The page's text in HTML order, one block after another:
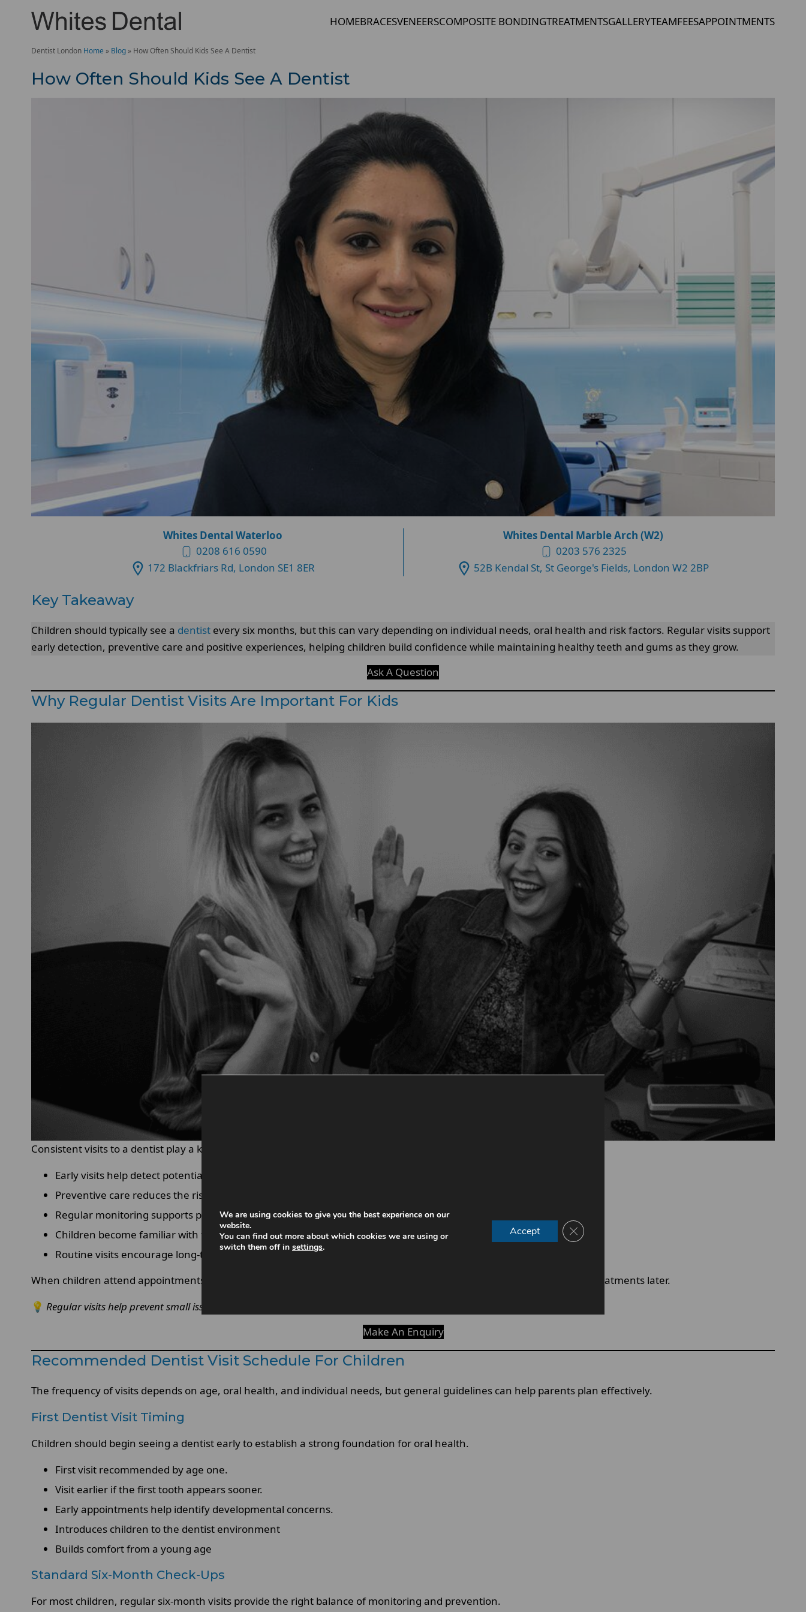
HOMEBRACESVENEERSCOMPOSITE BONDINGTREATMENTSGALLERYTEAMFEESAPPOINTMENTS
Dentist London Home » Blog » How Often Should Kids See A Dentist
How Often Should Kids See A Dentist
Whites Dental Waterloo
0208 616 0590
172 Blackfriars Rd, London SE1 8ER
Whites Dental Marble Arch (W2)
0203 576 2325
52B Kendal St, St George's Fields, London W2 2BP
Key Takeaway
Children should typically see a dentist every six months, but this can vary depending on individual needs, oral health and risk factors. Regular visits support
early detection, preventive care and positive experiences, helping children build confidence while maintaining healthy teeth and gums as they grow.
Ask A Question
Why Regular Dentist Visits Are Important For Kids
Consistent visits to a dentist play a key role in preventing issues and supporting healthy development.
Early visits help detect potential problems before they worsen.
Preventive care reduces the risk of decay and gum issues.
Regular monitoring supports proper tooth development
Children become familiar with the dentist environment
Routine visits encourage long-term healthy habits
When children attend appointments regularly, they are more likely to maintain good oral hygiene and avoid complex treatments later.
💡 Regular visits help prevent small issues from becoming bigger concerns.
Make An Enquiry
Recommended Dentist Visit Schedule For Children
The frequency of visits depends on age, oral health, and individual needs, but general guidelines can help parents plan effectively.
First Dentist Visit Timing
Children should begin seeing a dentist early to establish a strong foundation for oral health.
First visit recommended by age one.
Visit earlier if the first tooth appears sooner.
Early appointments help identify developmental concerns.
Introduces children to the dentist environment
Builds comfort from a young age
Standard Six-Month Check-Ups
For most children, regular six-month visits provide the right balance of monitoring and prevention.
We are using cookies to give you the best experience on our
website.
You can find out more about which cookies we are using or
switch them off in settings.
Accept Close GDPR Cookie Banner